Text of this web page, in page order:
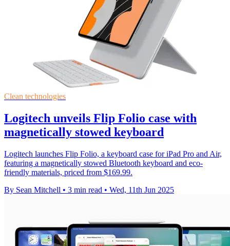
Clean technologies
Logitech unveils Flip Folio case with
magnetically stowed keyboard
Logitech launches Flip Folio, a keyboard case for iPad Pro and Air,
featuring a magnetically stowed Bluetooth keyboard and eco-
friendly materials, priced from $169.99.
By Sean Mitchell • 3 min read • Wed, 11th Jun 2025